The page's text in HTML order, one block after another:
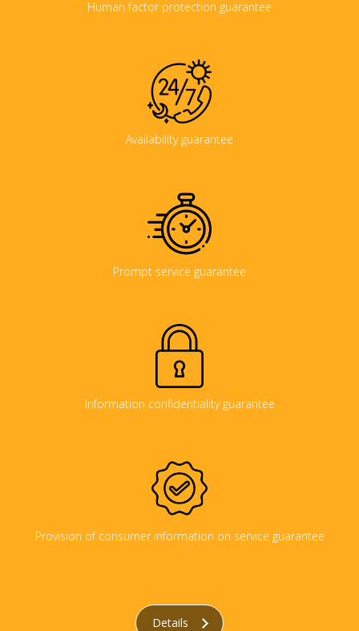
Human factor protection guarantee
Availability guarantee
Prompt service guarantee
Information confidentiality guarantee
Provision of consumer information on service guarantee
Details